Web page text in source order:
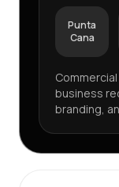
Punta
Cana
business
branding,